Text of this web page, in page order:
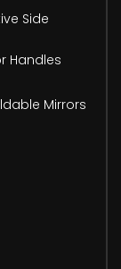
Side
Handles
Mirrors